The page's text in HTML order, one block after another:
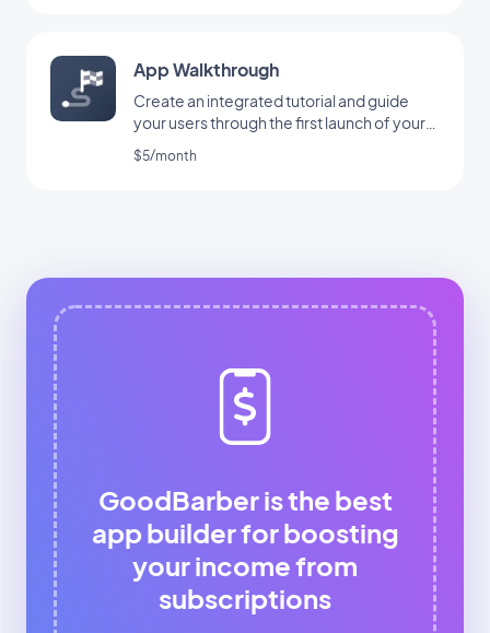
App Walkthrough
Create an integrated tutorial and guide
your users through the first launch of your
app
$5/month
GoodBarber is the best
app builder for boosting
your income from
subscriptions